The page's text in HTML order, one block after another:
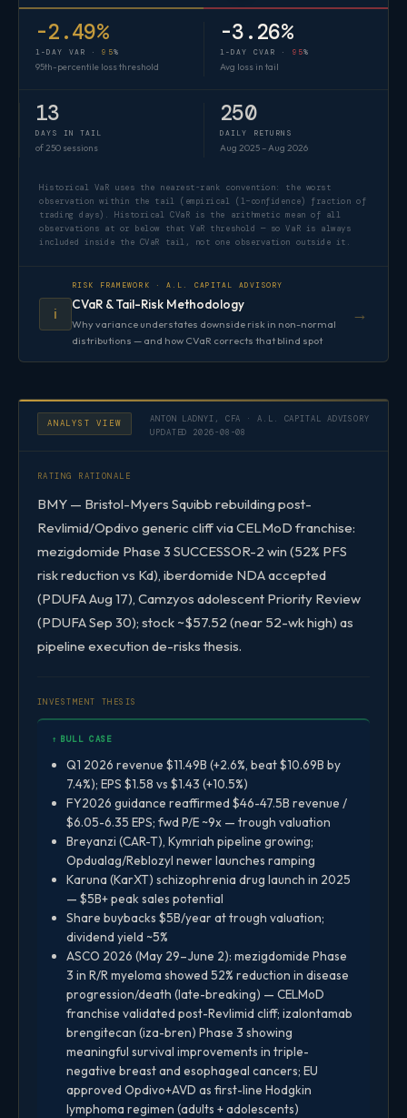
-2.49%
1-DAY VAR ·95%
95th-percentile loss threshold
-3.26%
1-DAY CVAR · 95%
Avg loss in tail
13
DAYS IN TAIL
of 250 sessions
250
DAILY RETURNS
Aug 2025 – Aug 2026
Historical VaR uses the nearest-rank convention: the worst
observation within the tail (empirical (1−confidence) fraction of
trading days). Historical CVaR is the arithmetic mean of all
observations at or below that VaR threshold — so VaR is always
included inside the CVaR tail, not one observation outside it.
ℹ️
RISK FRAMEWORK · A.L. CAPITAL ADVISORY
CVaR & Tail-Risk Methodology
Why variance understates downside risk in non-normal
distributions — and how CVaR corrects that blind spot
→
ANALYST VIEW
ANTON LADNYI, CFA · A.L. CAPITAL ADVISORY
UPDATED 2026-08-08
RATING RATIONALE
BMY — Bristol-Myers Squibb rebuilding post-
Revlimid/Opdivo generic cliff via CELMoD franchise:
mezigdomide Phase 3 SUCCESSOR-2 win (52% PFS
risk reduction vs Kd), iberdomide NDA accepted
(PDUFA Aug 17), Camzyos adolescent Priority Review
(PDUFA Sep 30); stock ~$57.52 (near 52-wk high) as
pipeline execution de-risks thesis.
INVESTMENT THESIS
↑ BULL CASE
Q1 2026 revenue $11.49B (+2.6%, beat $10.69B by
7.4%); EPS $1.58 vs $1.43 (+10.5%)
FY2026 guidance reaffirmed $46-47.5B revenue /
$6.05-6.35 EPS; fwd P/E ~9x — trough valuation
Breyanzi (CAR-T), Kymriah pipeline growing;
Opdualag/Reblozyl newer launches ramping
Karuna (KarXT) schizophrenia drug launch in 2025
— $5B+ peak sales potential
Share buybacks $5B/year at trough valuation;
dividend yield ~5%
ASCO 2026 (May 29–June 2): mezigdomide Phase
3 in R/R myeloma showed 52% reduction in disease
progression/death (late-breaking) — CELMoD
franchise validated post-Revlimid cliff; izalontamab
brengitecan (iza-bren) Phase 3 showing
meaningful survival improvements in triple-
negative breast and esophageal cancers; EU
approved Opdivo+AVD as first-line Hodgkin
lymphoma regimen (adults + adolescents)